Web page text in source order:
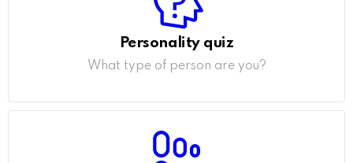
Personality quiz
What type of person are you?